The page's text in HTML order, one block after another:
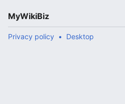
MyWikiBiz
Privacy policy Desktop